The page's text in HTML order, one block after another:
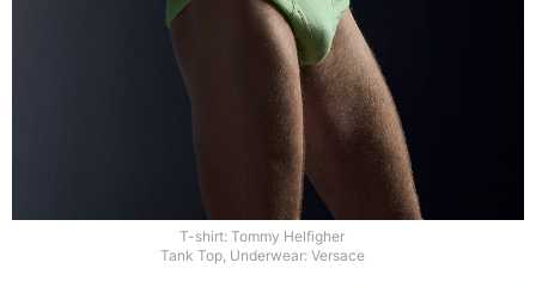
T-shirt: Tommy Helfigher
Tank Top, Underwear: Versace